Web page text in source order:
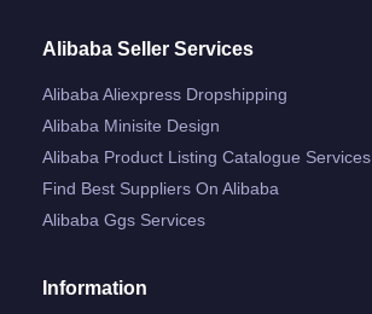
Alibaba Seller Services
Alibaba Aliexpress Dropshipping
Alibaba Minisite Design
Alibaba Product Listing Catalogue Services
Find Best Suppliers On Alibaba
Alibaba Ggs Services
Information